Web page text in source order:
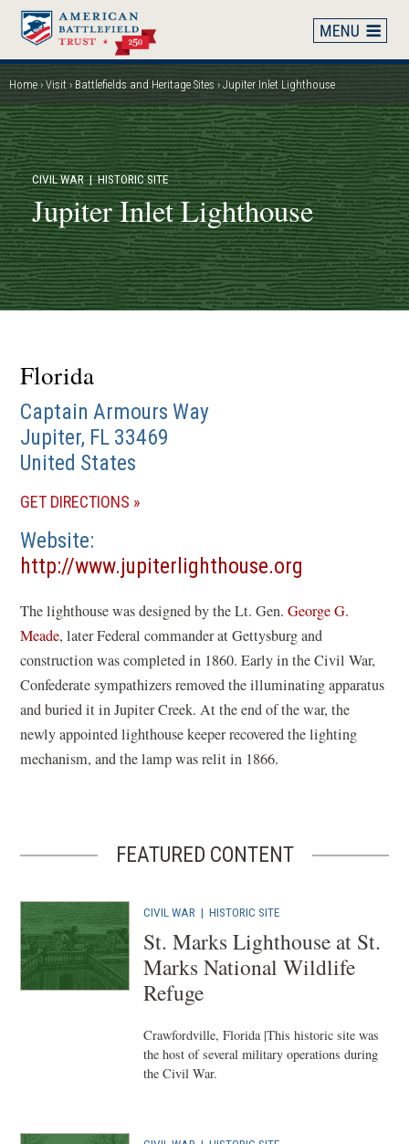
Skip
main
content
Breadcrumb
Home Visit Battlefields and Heritage Sites Jupiter Inlet Lighthouse
CIVIL WAR| HISTORIC SITE
Jupiter Inlet Lighthouse
Florida
Captain Armours Way
Jupiter, FL 33469
United States
GET DIRECTIONS (OPENS
NEW
Website
http://www.jupiterlighthouse.org
a
new
window)
The lighthouse was designed by the Lt. Gen.George G.
Meade, later Federal commander at Gettysburg and
construction was completed in 1860. Early in the Civil War,
Confederate sympathizers removed the illuminating apparatus
and buried it in Jupiter Creek. At the end of the war, the
newly appointed lighthouse keeper recovered the lighting
mechanism, and the lamp was relit in 1866.
FEATURED CONTENT
CIVIL WAR |HISTORIC SITE
St. Marks Lighthouse at St.
Marks National Wildlife
Refuge
Crawfordville, Florida |This historic site was
the host of several military operations during
the Civil War.